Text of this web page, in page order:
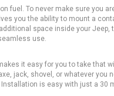
fuel. To never make sure you
you the ability to mount a
space inside your Jeep,
use.
it easy for you to take that
jack, shovel, or whatever you
is easy with just a 30